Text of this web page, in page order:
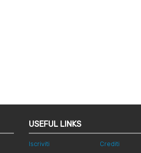
USEFUL LINKS
Iscriviti Crediti